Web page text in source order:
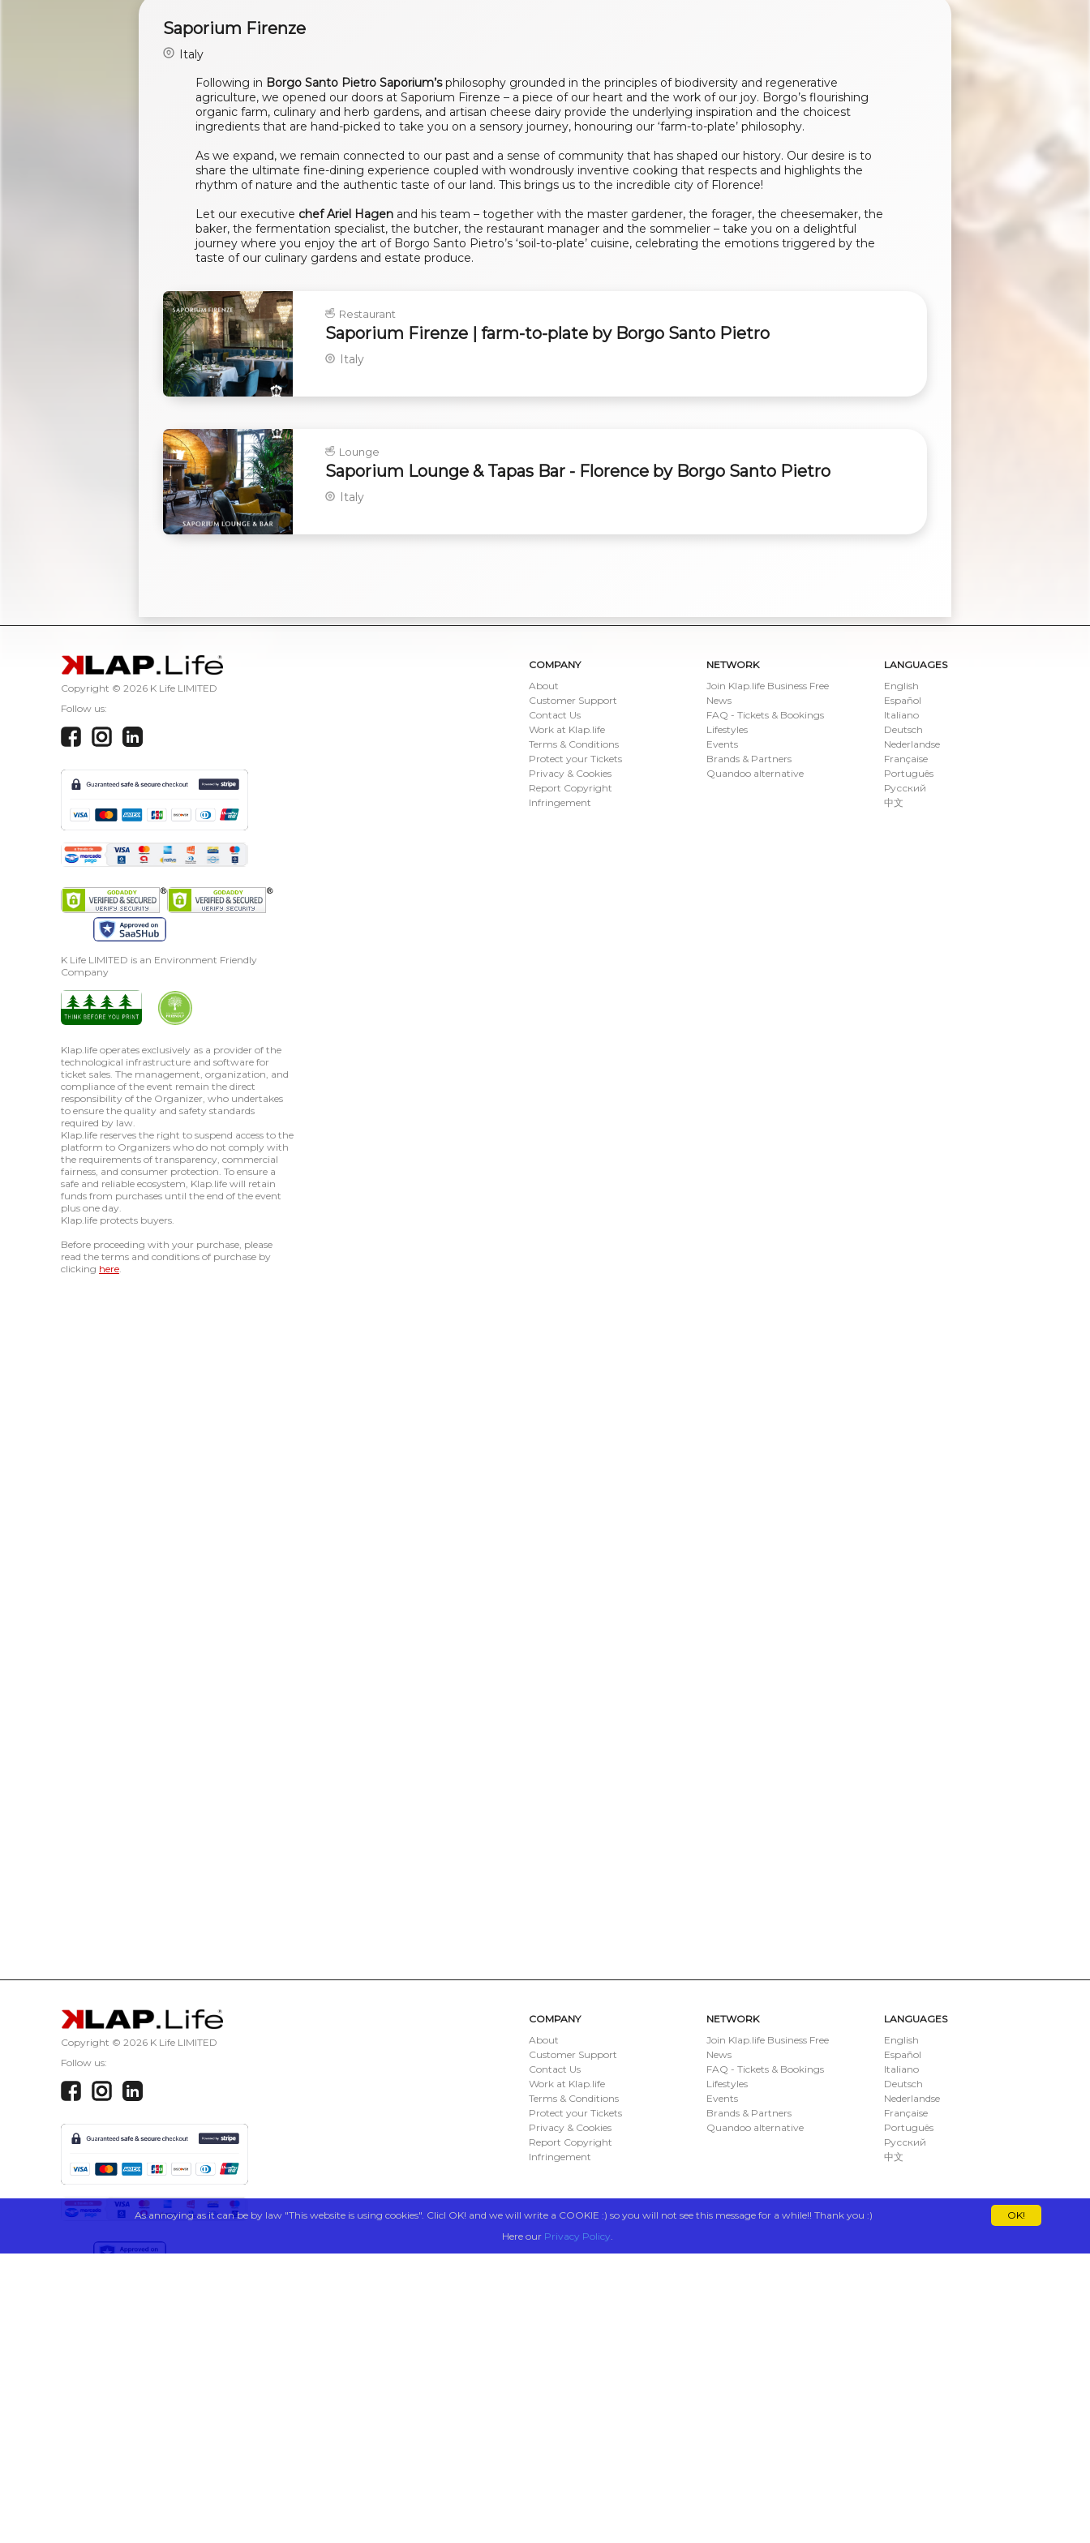
Saporium Firenze
Italy
Following in Borgo Santo Pietro Saporium’sphilosophy grounded in the principles of biodiversity and regenerative
agriculture, we opened our doors at Saporium Firenze – a piece of our heart and the work of our joy. Borgo’s flourishing
organic farm, culinary and herb gardens, and artisan cheese dairy provide the underlying inspiration and the choicest
ingredients that are hand-picked to take you on a sensory journey, honouring our ‘farm-to-plate’ philosophy.
As we expand, we remain connected to our past and a sense of community that has shaped our history. Our desire is to
share the ultimate fine-dining experience coupled with wondrously inventive cooking that respects and highlights the
rhythm of nature and the authentic taste of our land. This brings us to the incredible city of Florence!
Let our executive chef Ariel Hagen and his team – together with the master gardener, the forager, the cheesemaker, the
baker, the fermentation specialist, the butcher, the restaurant manager and the sommelier – take you on a delightful
journey where you enjoy the art of Borgo Santo Pietro’s ‘soil-to-plate’ cuisine, celebrating the emotions triggered by the
taste of our culinary gardens and estate produce.
Restaurant
Saporium Firenze | farm-to-plate by Borgo Santo Pietro
Italy
Lounge
Saporium Lounge & Tapas Bar - Florence by Borgo Santo Pietro
Italy
Copyright © 2026 K Life LIMITED
Follow us:
K Life LIMITED is an Environment Friendly
Company
Klap.life operates exclusively as a provider of the
technological infrastructure and software for
ticket sales. The management, organization, and
compliance of the event remain the direct
responsibility of the Organizer, who undertakes
to ensure the quality and safety standards
required by law.
Klap.life reserves the right to suspend access to the
platform to Organizers who do not comply with
the requirements of transparency, commercial
fairness, and consumer protection. To ensure a
safe and reliable ecosystem, Klap.life will retain
funds from purchases until the end of the event
plus one day.
Klap.life protects buyers.
Before proceeding with your purchase, please
read the terms and conditions of purchase by
clicking here
LANGUAGES
English
Español
Italiano
Deutsch
Nederlandse
Française
Português
Русский
中文
NETWORK
Join Klap.life Business Free
News
FAQ - Tickets & Bookings
Lifestyles
Events
Brands & Partners
Quandoo alternative
COMPANY
About
Customer Support
Contact Us
Work at Klap.life
Terms & Conditions
Protect your Tickets
Privacy & Cookies
Report Copyright
Infringement
OK!
As annoying as it can be by law "This website is using cookies". Clicl OK! and we will write a COOKIE :) so you will not see this message for a while!! Thank you :)
Here our Privacy Policy.
Copyright © 2026 K Life LIMITED
Follow us:
LANGUAGES
English
Español
Italiano
Deutsch
Nederlandse
Française
Português
Русский
中文
NETWORK
Join Klap.life Business Free
News
FAQ - Tickets & Bookings
Lifestyles
Events
Brands & Partners
Quandoo alternative
COMPANY
About
Customer Support
Contact Us
Work at Klap.life
Terms & Conditions
Protect your Tickets
Privacy & Cookies
Report Copyright
Infringement